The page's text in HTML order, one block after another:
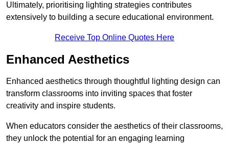
Ultimately, prioritising lighting strategies contributes
extensively to building a secure educational environment.
Receive Top Online Quotes Here
Enhanced Aesthetics
Enhanced aesthetics through thoughtful lighting design can
transform classrooms into inviting spaces that foster
creativity and inspire students.
When educators consider the aesthetics of their classrooms,
they unlock the potential for an engaging learning